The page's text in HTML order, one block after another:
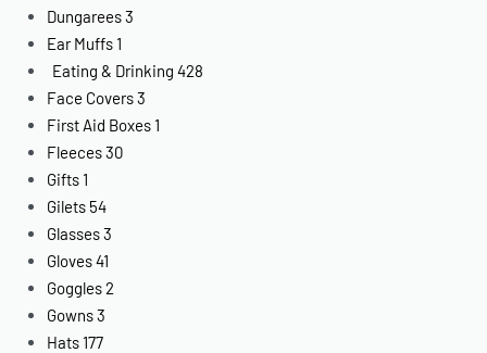
Dungarees3
Ear Muffs 1
Eating & Drinking 428
Face Covers3
First Aid Boxes 1
Fleeces30
Gifts 1
Gilets 54
Glasses3
Gloves41
Goggles2
Gowns3
Hats 177